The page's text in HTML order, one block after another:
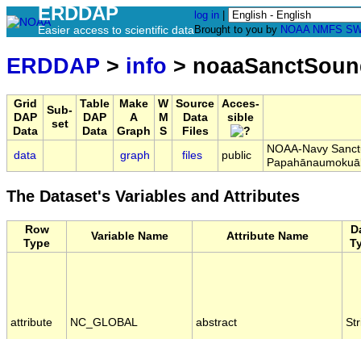
ERDDAP
Easier access to scientific data
log in
Brought to you by NOAA NMFS
ERDDAP > info >
Grid
DAP
Data
Sub-
set
Table
DAP
Data
Make
A
Graph
W
M
S
Source
Data
Files
Acces-
sible
data graph files public
NOAA-Navy
The Dataset's Variables and Attributes
Row
Type
Variable Name Attribute Name
attribute NC_GLOBAL abstract